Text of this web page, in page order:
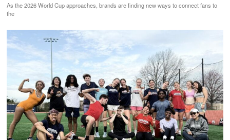
As the 2026 World Cup approaches, brands are finding new ways to connect fans to
the